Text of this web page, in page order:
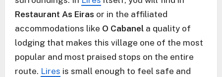
Restaurant As Eiras or in the affiliated
accommodations like O Cabanel a quality of
lodging that makes this village one of the most
popular and most praised stops on the entire
route. Lires is small enough to feel safe and